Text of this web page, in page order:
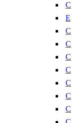
C
E
C
C
C
C
C
C
C